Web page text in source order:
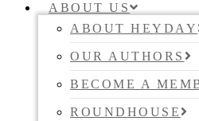
ABOUT US
ABOUT HEYDAY
OUR AUTHORS
BECOME A
ROUNDHOUSE